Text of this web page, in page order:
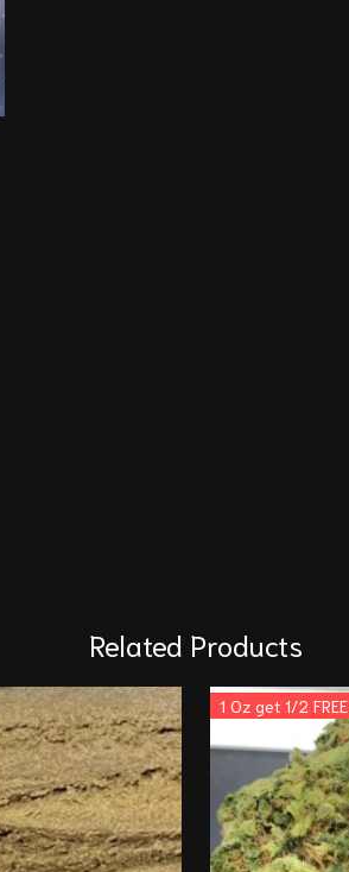
Related Products
1 Oz get 1/2